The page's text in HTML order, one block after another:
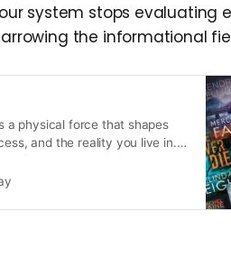
system stops evaluating
the informational
a physical force that shapes
and the reality you live in.
by modern technology—